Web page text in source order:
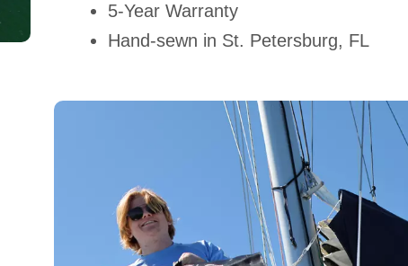
5-Year Warranty
Hand-sewn in St. Petersburg, FL